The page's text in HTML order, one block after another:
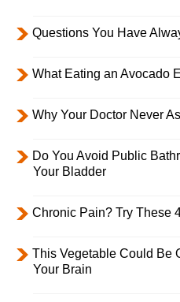
Questions You Have
What Eating an Avocado
Why Your Doctor Never
Do You Avoid Public
Your Bladder
Chronic Pain? Try These
This Vegetable Could Be
Your Brain